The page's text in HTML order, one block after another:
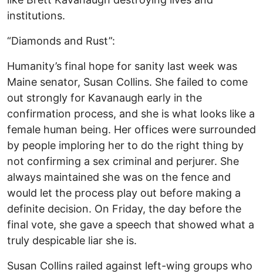
institutions.
“Diamonds and Rust”:
Humanity’s final hope for sanity last week was
Maine senator, Susan Collins. She failed to come
out strongly for Kavanaugh early in the
confirmation process, and she is what looks like a
female human being. Her offices were surrounded
by people imploring her to do the right thing by
not confirming a sex criminal and perjurer. She
always maintained she was on the fence and
would let the process play out before making a
definite decision. On Friday, the day before the
final vote, she gave a speech that showed what a
truly despicable liar she is.
Susan Collins railed against left-wing groups who